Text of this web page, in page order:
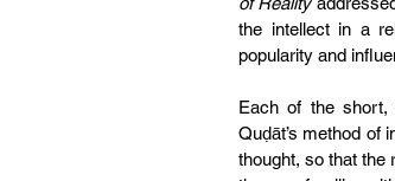
the intellect in a
popularity and
Each of the short,
Quḍāt’s method of
thought, so that the